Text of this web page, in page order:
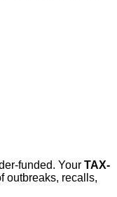
funded. Your TAX-
outbreaks, recalls,